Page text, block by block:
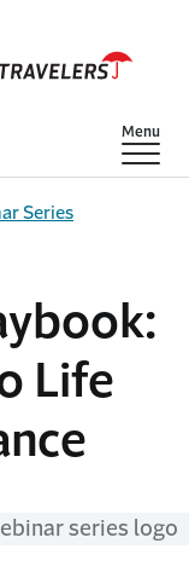
Show
Menu
Series
Life